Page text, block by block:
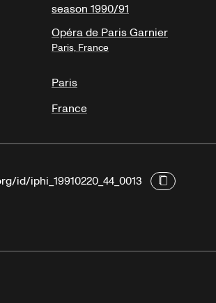
season 1990/91
Opéra de Paris Garnier
Paris, France
Paris
France
id/iphi_19910220_44_0013